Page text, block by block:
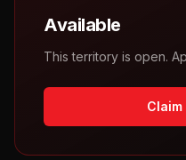
Available
This territory is open.